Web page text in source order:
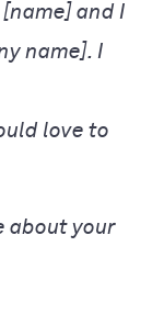
and I
name]. I
love to
about your